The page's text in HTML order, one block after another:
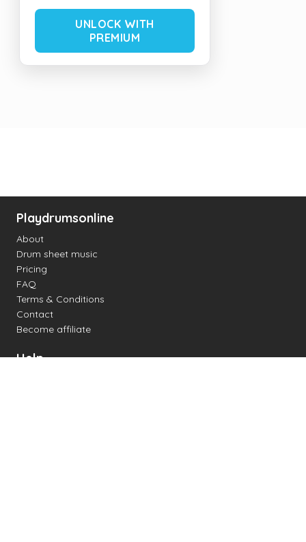
UNLOCK WITH
PREMIUM
Playdrumsonline
About
Drum sheet music
Pricing
FAQ
Terms & Conditions
Contact
Become affiliate
Help